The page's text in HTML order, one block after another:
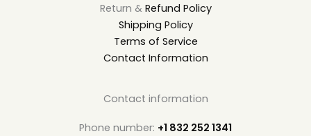
Return & Refund Policy
Shipping Policy
Terms of Service
Contact Information
Contact information
Phone number: +1 832 252 1341